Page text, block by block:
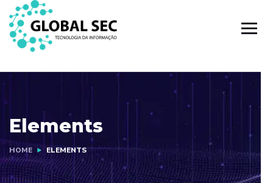
Elements
HOME ELEMENTS